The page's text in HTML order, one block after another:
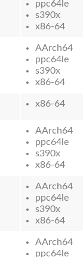
ppc64le
s390x
x86-64
AArch64
ppc64le
s390x
x86-64
x86-64
AArch64
ppc64le
s390x
x86-64
AArch64
ppc64le
s390x
x86-64
AArch64
ppc64le